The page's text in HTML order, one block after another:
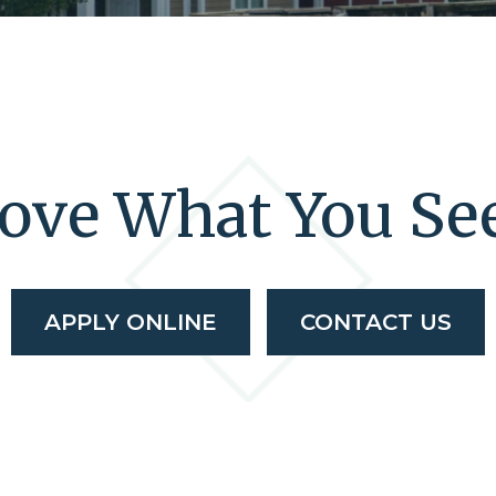
What You
APPLY ONLINE CONTACT US